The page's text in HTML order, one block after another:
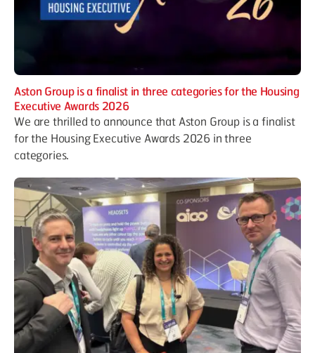
Aston Group is a finalist in three categories for the Housing
Executive Awards 2026
We are thrilled to announce that Aston Group is a finalist
for the Housing Executive Awards 2026 in three
categories.